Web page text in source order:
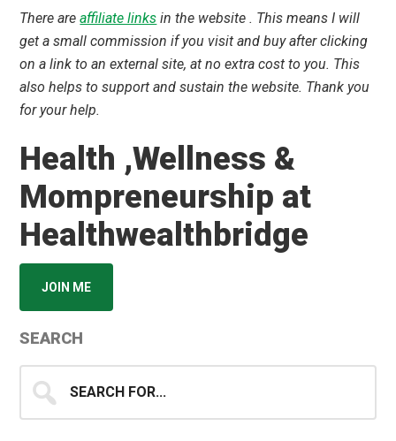
There areaffiliate links in the website . This means I will
get a small commission if you visit and buy after clicking
on a link to an external site, at no extra cost to you. This
also helps to support and sustain the website. Thank you
for your help.
Health ,Wellness &
Mompreneurship at
Healthwealthbridge
JOIN ME
SEARCH
for...